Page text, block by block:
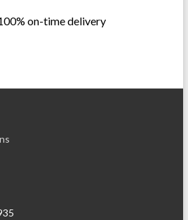
on-time delivery